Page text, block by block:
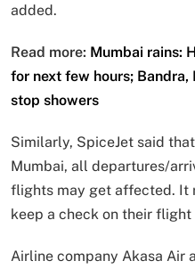
added.
Read more: Mumbai rains:
for next few hours; Bandra,
stop showers
Similarly, SpiceJet said
Mumbai, all departures/
flights may get affected. It
keep a check on their
Airline company Akasa Air